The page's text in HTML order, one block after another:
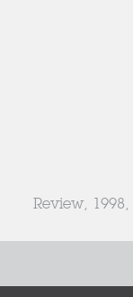
Review,